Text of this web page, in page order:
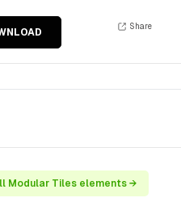
Share
Modular Tiles elements →